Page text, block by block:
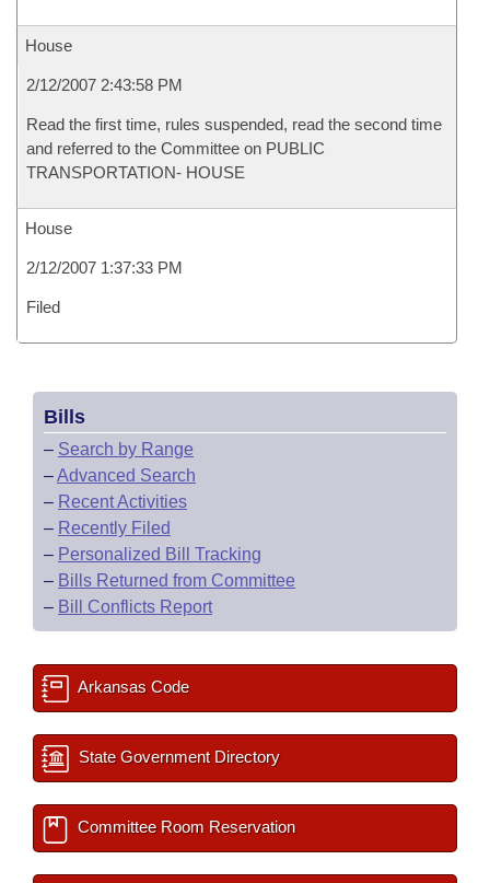
House
2/12/2007 2:43:58 PM
Read the first time, rules suspended, read the second time
and referred to the Committee on PUBLIC
TRANSPORTATION- HOUSE
House
2/12/2007 1:37:33 PM
Filed
Bills
– Search by Range
–Advanced Search
– Recent Activities
– Recently Filed
– Personalized Bill Tracking
– Bills Returned from Committee
– Bill Conflicts Report
Arkansas Code
State Government Directory
Committee Room Reservation